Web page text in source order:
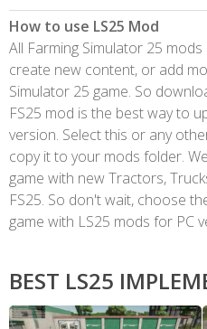
How to use LS25 Mod
All Farming Simulator 25
create new content, or add
Simulator 25 game. So
FS25 mod is the best way to
version. Select this or any
copy it to your mods folder.
game with new Tractors,
FS25. So don't wait, choose
game with LS25 mods for PC
BEST LS25